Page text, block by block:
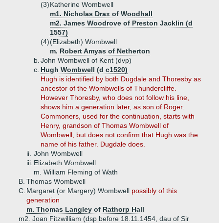
(3)Katherine Wombwell
m1. Nicholas Drax of Woodhall
m2. James Woodrove of Preston Jacklin (d
1557)
(4)(Elizabeth) Wombwell
m. Robert Amyas of Netherton
b. John Wombwell of Kent (dvp)
c. Hugh Wombwell (d c1520)
Hugh is identified by both Dugdale and Thoresby as
ancestor of the Wombwells of Thundercliffe.
However Thoresby, who does not follow his line,
shows him a generation later, as son of Roger.
Commoners, used for the continuation, starts with
Henry, grandson of Thomas Wombwell of
Wombwell, but does not confirm that Hugh was the
name of his father. Dugdale does.
ii. John Wombwell
iii. Elizabeth Wombwell
m. William Fleming of Wath
B. Thomas Wombwell
C. Margaret (or Margery) Wombwell possibly of this
generation
m. Thomas Langley of Rathorp Hall
m2. Joan Fitzwilliam (dsp before 18.11.1454, dau of Sir